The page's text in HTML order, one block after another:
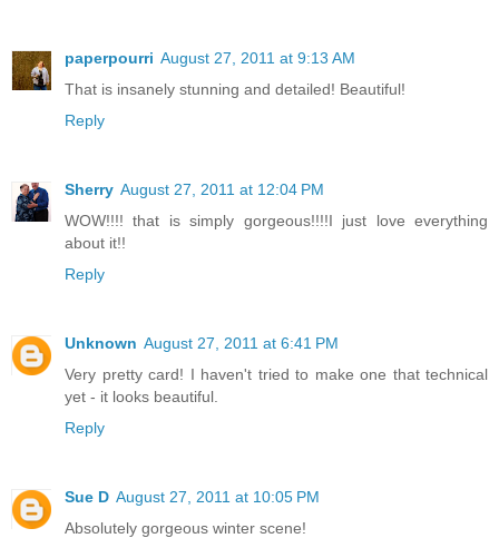
paperpourri August 27, 2011 at 9:13 AM
That is insanely stunning and detailed! Beautiful!
Reply
Sherry August 27, 2011 at 12:04 PM
WOW!!!! that is simply gorgeous!!!!I just love everything
about it!!
Reply
Unknown August 27, 2011 at 6:41 PM
Very pretty card! I haven't tried to make one that technical
yet - it looks beautiful.
Reply
Sue D August 27, 2011 at 10:05 PM
Absolutely gorgeous winter scene!